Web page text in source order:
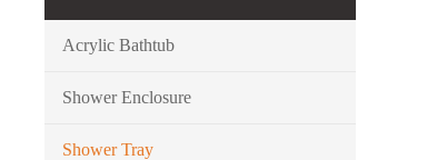
Acrylic Bathtub
Shower Enclosure
Shower Tray